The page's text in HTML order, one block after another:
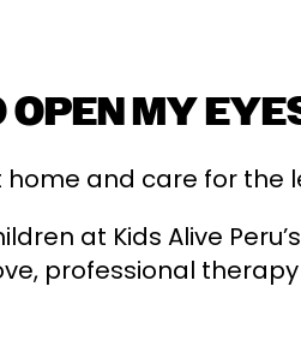
MY
and care for the
at Kids Alive
professional